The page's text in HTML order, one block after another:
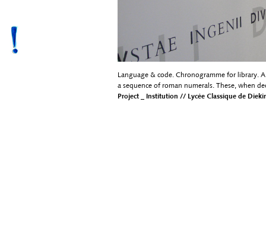
Language & code. Chronogramme for library.
a sequence of roman numerals. These, when
Project _ Institution // Lycée Classique de